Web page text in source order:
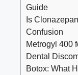
Guide
Is
Confusion
Metrogyl 400
Dental
Botox: What